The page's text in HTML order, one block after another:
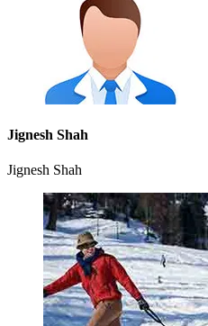
Jignesh Shah
Jignesh Shah